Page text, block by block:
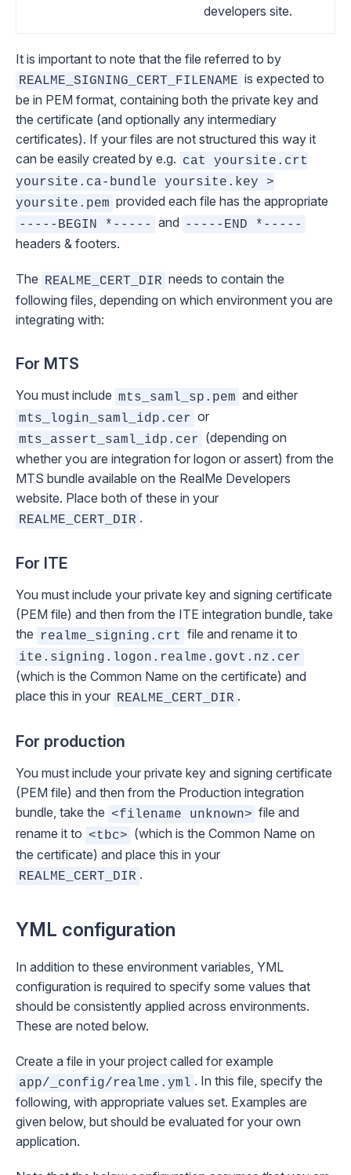
developers site.
It is important to note that the file referred to by
REALME_SIGNING_CERT_FILENAME is expected to
be in PEM format, containing both the private key and
the certificate (and optionally any intermediary
certificates). If your files are not structured this way it
can be easily created by e.g. cat yoursite.crt
yoursite.ca-bundle yoursite.key >
yoursite.pem provided each file has the appropriate
-----BEGIN *----- and -----END *-----
headers & footers.
The REALME_CERT_DIR needs to contain the
following files, depending on which environment you are
integrating with:
For MTS
You must include mts_saml_sp.pem and either
mts_login_saml_idp.cer or
mts_assert_saml_idp.cer (depending on
whether you are integration for logon or assert) from the
MTS bundle available on the RealMe Developers
website. Place both of these in your
REALME_CERT_DIR .
For ITE
You must include your private key and signing certificate
(PEM file) and then from the ITE integration bundle, take
the
realme_signing.crt file and rename it to
ite.signing.logon.realme.govt.nz.cer
(which is the Common Name on the certificate) and
place this in your REALME_CERT_DIR .
For production
You must include your private key and signing certificate
(PEM file) and then from the Production integration
bundle, take the <filename unknown> file and
rename it to <tbc> (which is the Common Name on
the certificate) and place this in your
REALME_CERT_DIR .
YML configuration
In addition to these environment variables, YML
configuration is required to specify some values that
should be consistently applied across environments.
These are noted below.
Create a file in your project called for example
app/_config/realme.yml . In this file, specify the
following, with appropriate values set. Examples are
given below, but should be evaluated for your own
application.